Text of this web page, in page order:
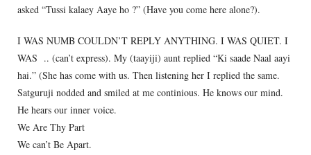
asked “Tussi kalaey Aaye ho ?” (Have you come here alone?).
I WAS NUMB COULDN’T REPLY ANYTHING. I WAS QUIET. I
WAS .. (can’t express). My (taayiji) aunt replied “Ki saade Naal aayi
hai.” (She has come with us. Then listening her I replied the same.
Satguruji nodded and smiled at me continious. He knows our mind.
He hears our inner voice.
We Are Thy Part
We can’t Be Apart.